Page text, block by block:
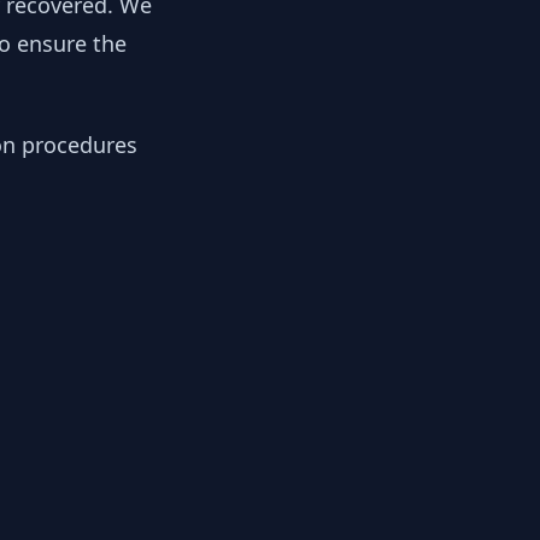
ensure the
procedures